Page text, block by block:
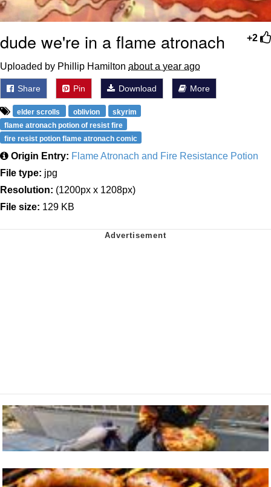
+2
dude we're in a flame atronach
Uploaded by Phillip Hamilton about a year ago
Share Pin Download More
elder scrolls oblivion
skyrim
flame atronach potion of resist fire
fire resist potion flame atronach comic
Origin Entry: Flame Atronach and Fire Resistance Potion
File type: jpg
Resolution: (1200px x 1208px)
File size: 129 KB